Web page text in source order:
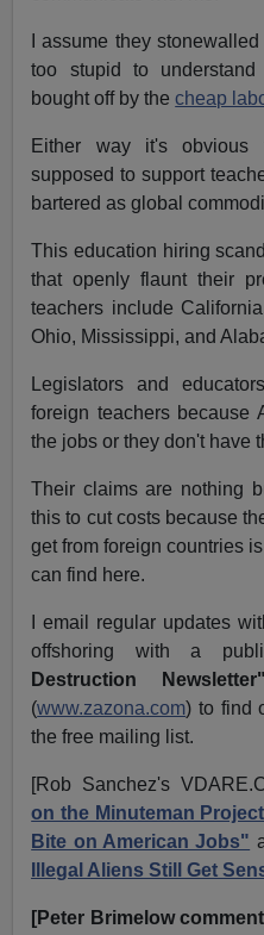
I assume they
too stupid to
bought off by thecheap
Either way it's
supposed to support
bartered as global
This education hiring
that openly flaunt their
teachers include
Ohio, Mississippi, and
Legislators and
foreign teachers because
the jobs or they don't have
Their claims are nothing
this to cut costs because
get from foreign countries
can find here.
I email regular updates
offshoring with a
Destruction Newsletter"
(www.zazona.com) to find
the free mailing list.
[Rob Sanchez's
on the Minuteman
Bite on American Jobs"
Illegal Aliens Still Get
[Peter Brimelow